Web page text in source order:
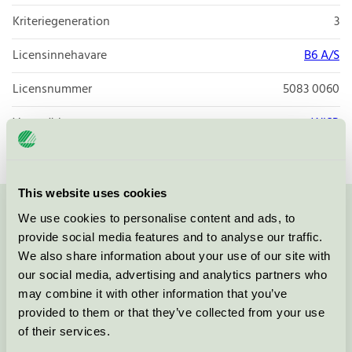
This website uses cookies
We use cookies to personalise content and ads, to
provide social media features and to analyse our traffic.
We also share information about your use of our site with
our social media, advertising and analytics partners who
may combine it with other information that you’ve
provided to them or that they’ve collected from your use
of their services.
Kriteriegeneration
3
Licensinnehavare
B6 A/S
Licensnummer
5083 0060
Varumärke
WISP
Kontakta oss på 08-55 55 24 00eller via formuläret:
Fortsätt